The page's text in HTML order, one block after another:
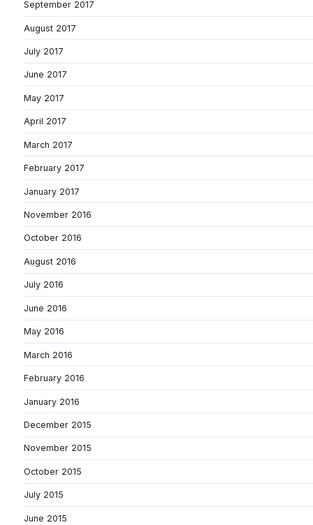
September 2017
August 2017
July 2017
June 2017
May 2017
April 2017
March 2017
February 2017
January 2017
November 2016
October 2016
August 2016
July 2016
June 2016
May 2016
March 2016
February 2016
January 2016
December 2015
November 2015
October 2015
July 2015
June 2015